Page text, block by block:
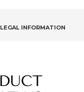
LEGAL INFORMATION